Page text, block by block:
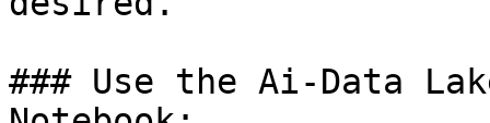
### Use the Ai-Data